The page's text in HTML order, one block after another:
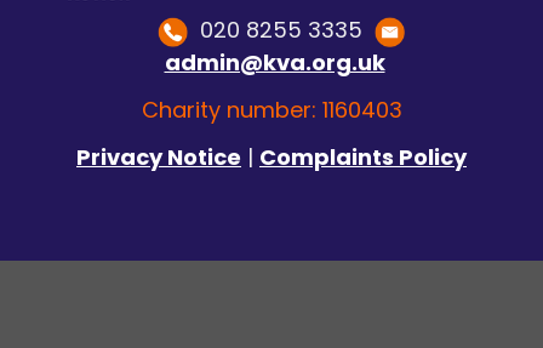
020 8255 3335
admin@kva.org.uk
Charity number: 1160403
Privacy Notice | Complaints Policy